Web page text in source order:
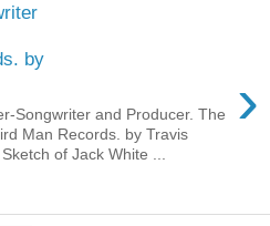
by
›
Songwriter and Producer. The
Man Records. by Travis
of Jack White ...